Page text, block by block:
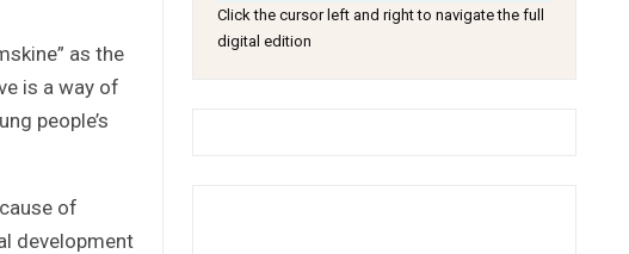
as the
is a way of
people’s
of
development
Click the cursor left and right to navigate the full
digital edition